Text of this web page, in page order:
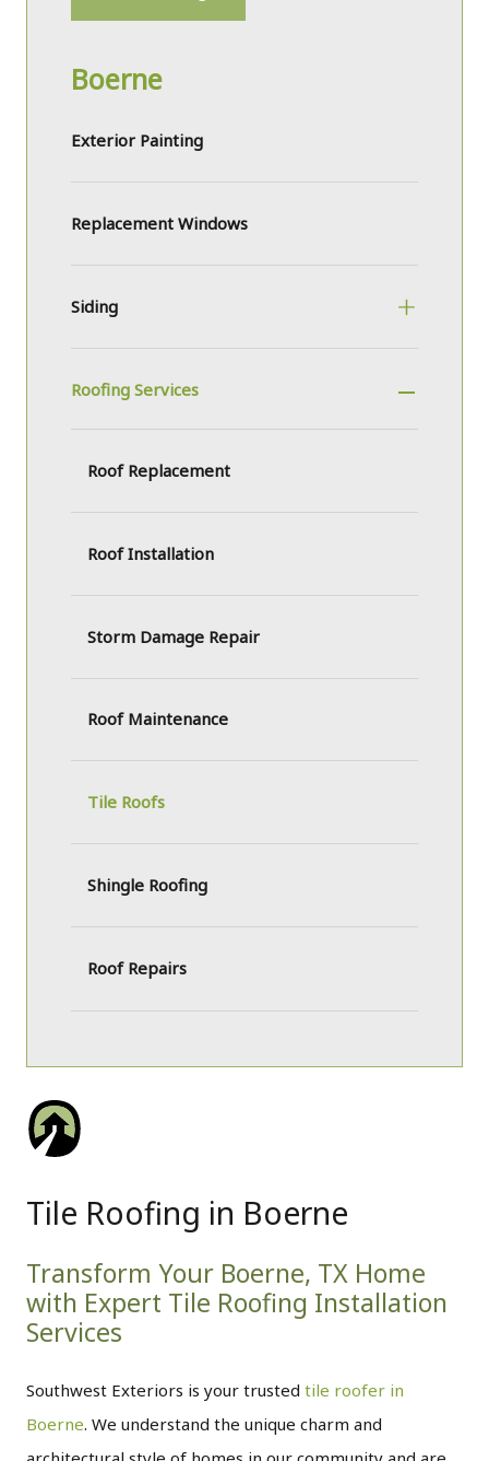
Boerne
Exterior Painting
Replacement Windows
Siding
Roofing Services
Roof Replacement
Roof Installation
Storm Damage Repair
Roof Maintenance
Tile Roofs
Shingle Roofing
Roof Repairs
Tile Roofing in Boerne
Transform Your Boerne, TX Home
with Expert Tile Roofing Installation
Services
Southwest Exteriors is your trusted tile roofer in
Boerne. We understand the unique charm and